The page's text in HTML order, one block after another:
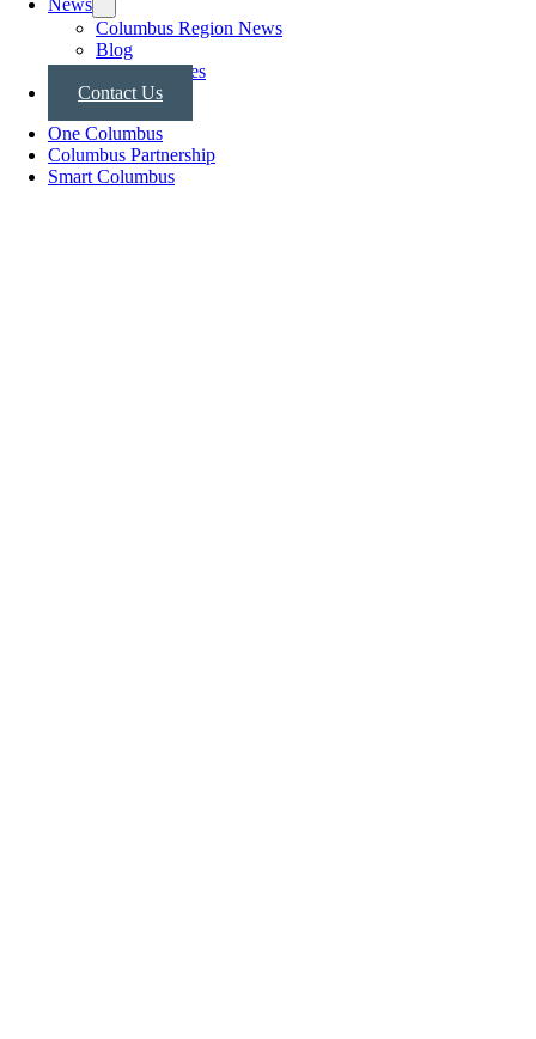
News
Columbus Region News
Blog
Press Releases
Contact Us
One Columbus
Columbus Partnership
Smart Columbus